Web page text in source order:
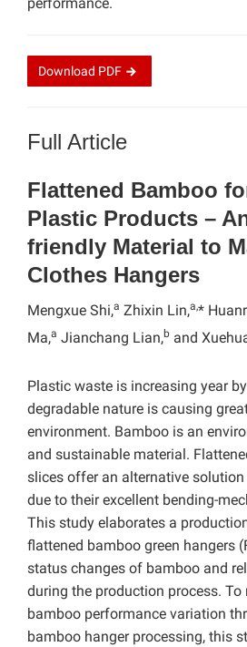
performance.
Download PDF
Full Article
Flattened Bamboo
Plastic Products –
friendly Material to
Clothes Hangers
Mengxue Shi,a Zhixin Lin,a,*
Ma,a Jianchang Lian,b and
Plastic waste is increasing year
degradable nature is causing
environment. Bamboo is an
and sustainable material.
slices offer an alternative
due to their excellent bending-
This study elaborates a
flattened bamboo green hangers
status changes of bamboo and
during the production process.
bamboo performance variation
bamboo hanger processing, this